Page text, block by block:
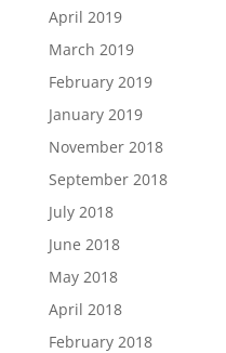
April 2019
March 2019
February 2019
January 2019
November 2018
September 2018
July 2018
June 2018
May 2018
April 2018
February 2018